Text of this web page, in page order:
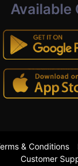
Available
& Conditions
Customer